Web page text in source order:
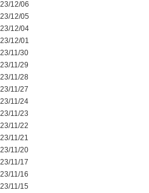
12/06
12/05
12/04
12/01
11/30
11/29
11/28
11/27
11/24
11/23
11/22
11/21
11/20
11/17
11/16
11/15